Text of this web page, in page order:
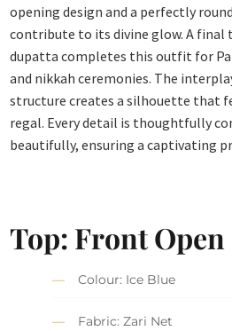
opening design and a perfectly
contribute to its divine glow. A
dupatta completes this outfit for
and nikkah ceremonies. The
structure creates a silhouette that
regal. Every detail is thoughtfully
beautifully, ensuring a captivating
Top: Front Open
Colour: Ice Blue
Fabric: Zari Net